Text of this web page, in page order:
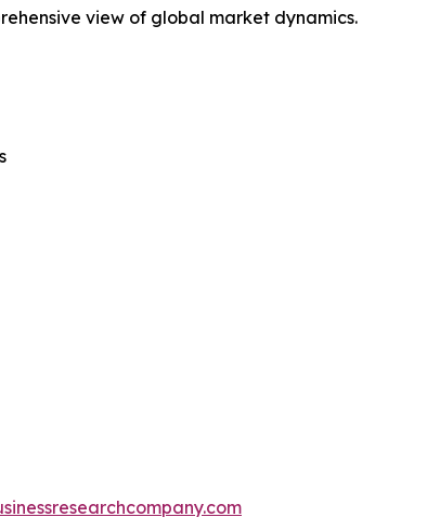
view of global market dynamics.